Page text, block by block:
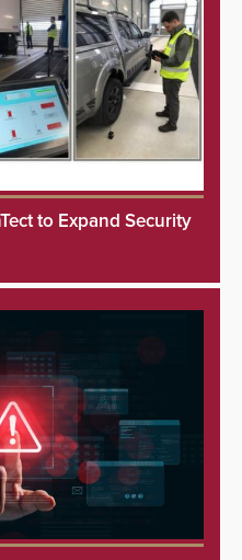
to Expand Security